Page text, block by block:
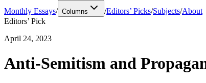
Monthly Essays/ Columns /Editors’ Picks/Subjects/About
Editors’ Pick
April 24, 2023
Anti-Semitism and